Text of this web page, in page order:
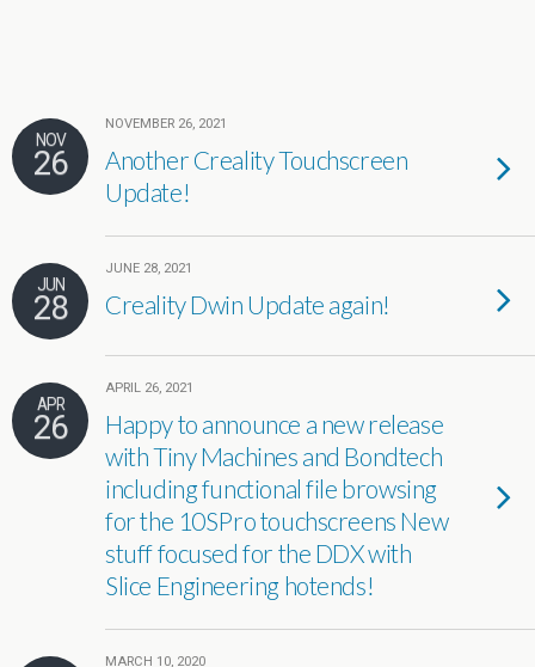
NOV
26
NOVEMBER 26, 2021
Another Creality Touchscreen
Update!
JUN
28
JUNE 28, 2021
Creality Dwin Update again!
APR
26
APRIL 26, 2021
Happy to announce a new release
with Tiny Machines and Bondtech
including functional file browsing
for the 10SPro touchscreens New
stuff focused for the DDX with
Slice Engineering hotends!
MARCH 10, 2020